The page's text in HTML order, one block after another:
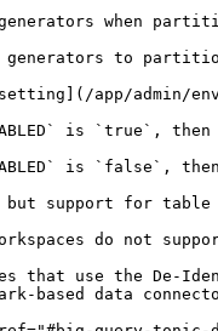
generators when
generators to
app/admin/
is `true`,
is `false`,
but support for
do not
that use the De-
based data